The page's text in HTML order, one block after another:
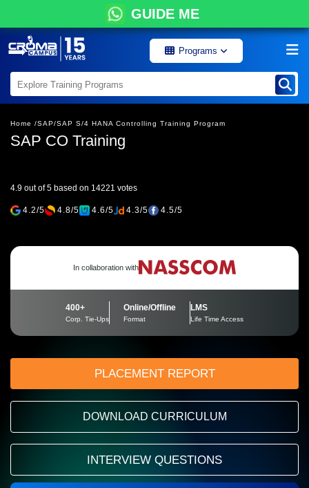
GUIDE ME
Programs
Home /SAP/SAP S/4 HANA Controlling Training Program
SAP CO Training
4.9 out of 5 based on 14221 votes
4.2/5 4.8/5 4.6/5 4.3/5 4.5/5
In collaboration with
400+
Corp. Tie-Ups
Online/Offline
Format
LMS
Life Time Access
PLACEMENT REPORT
DOWNLOAD CURRICULUM
INTERVIEW QUESTIONS